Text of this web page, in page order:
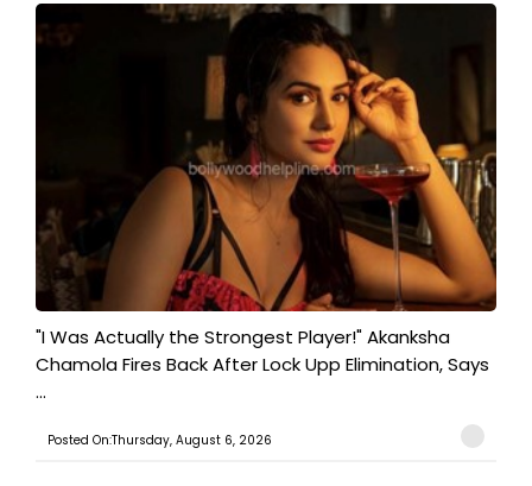
"I Was Actually the Strongest Player!" Akanksha
Chamola Fires Back After Lock Upp Elimination, Says
...
Posted On:Thursday, August 6, 2026